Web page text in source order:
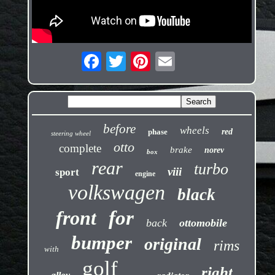
steering wheel before phase wheels red
complete otto box brake norev
sport rear engine viii turbo
volkswagen black
front for back ottomobile
with bumper original rims
golf